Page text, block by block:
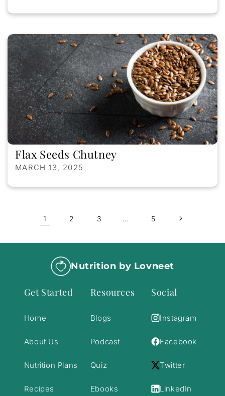
MARCH 13, 2025
Flax Seeds Chutney
1 2 3 … 5
Nutrition by Lovneet
Get Started
Home
About Us
Nutrition Plans
Recipes
Resources
Blogs
Podcast
Quiz
Ebooks
Social
Instagram
Facebook
Twitter
LinkedIn